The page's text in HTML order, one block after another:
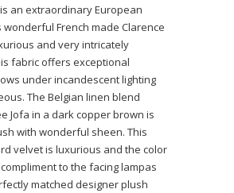
an extraordinary European
wonderful French made Clarence
and very intricately
fabric offers exceptional
under incandescent lighting
The Belgian linen blend
Jofa in a dark copper brown is
with wonderful sheen. This
velvet is luxurious and the color
to the facing lampas
matched designer plush